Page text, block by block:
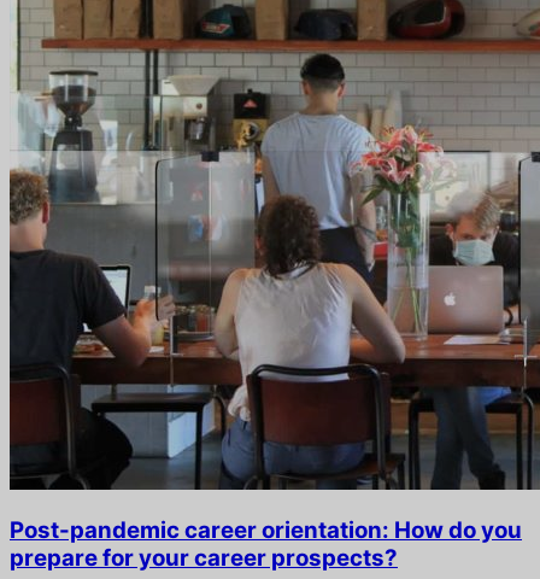
Post-pandemic career orientation: How do you
prepare for your career prospects?